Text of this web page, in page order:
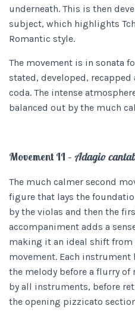
underneath. This is then
subject, which highlights
Romantic style.
The movement is in sonata
stated, developed,
coda. The intense
balanced out by the much
Movement II – Adagio
The much calmer second
figure that lays the
by the violas and then the
accompaniment adds a
making it an ideal shift
movement. Each instrument
the melody before a flurry of
by all instruments, before
the opening pizzicato